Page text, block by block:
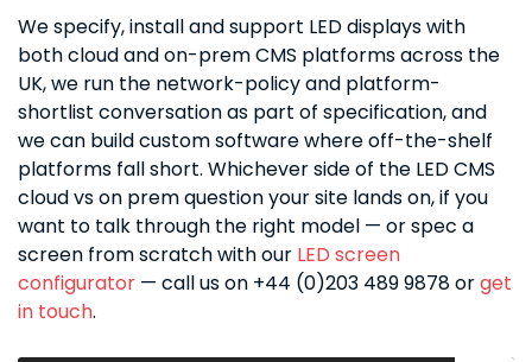
We specify, install and support LED displays with
both cloud and on-prem CMS platforms across the
UK, we run the network-policy and platform-
shortlist conversation as part of specification, and
we can build custom software where off-the-shelf
platforms fall short. Whichever side of the LED CMS
cloud vs on prem question your site lands on, if you
want to talk through the right model — or spec a
screen from scratch with our LED screen
configurator — call us on +44 (0)203 489 9878 orget
in touch.